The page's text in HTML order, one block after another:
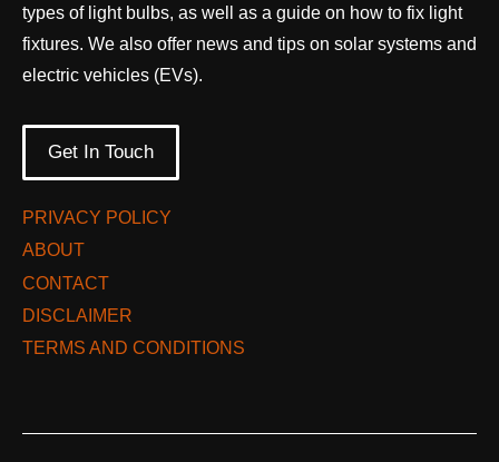
types of light bulbs, as well as a guide on how to fix light
fixtures. We also offer news and tips on solar systems and
electric vehicles (EVs).
Get In Touch
PRIVACY POLICY
ABOUT
CONTACT
DISCLAIMER
TERMS AND CONDITIONS